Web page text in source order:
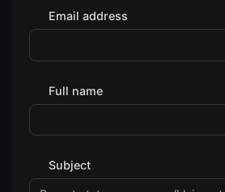
Email address
Full name
Subject